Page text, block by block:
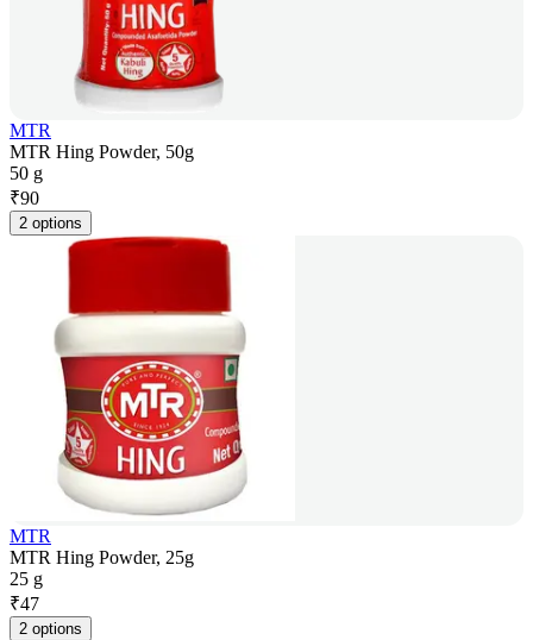
MTR
MTR Hing Powder, 50g
50 g
₹90
2 options
MTR
MTR Hing Powder, 25g
25 g
₹47
2 options